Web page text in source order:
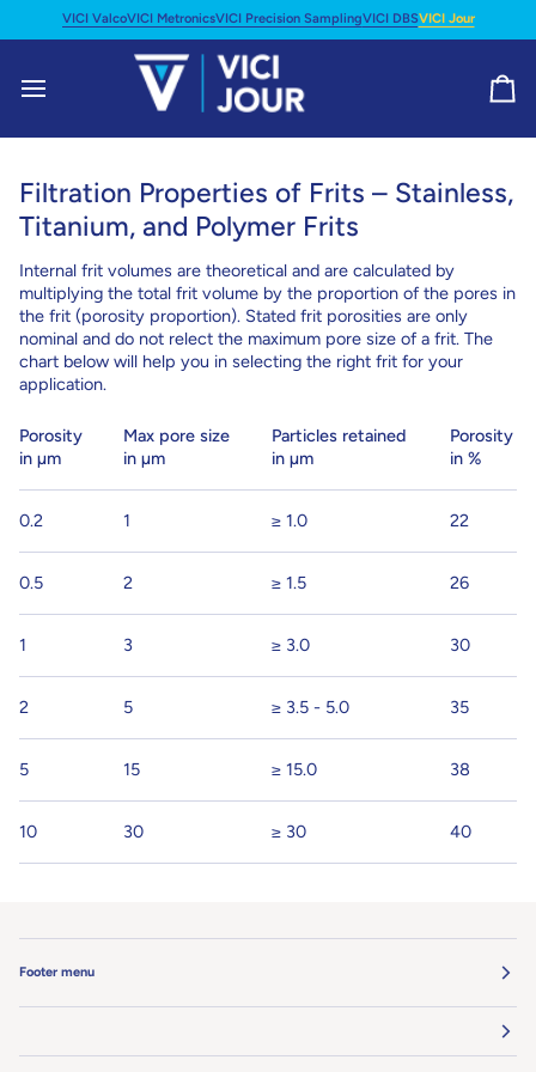
VICI ValcoVICI MetronicsVICI Precision SamplingVICI DBSVICI Jour
Filtration Properties of Frits – Stainless,
Titanium, and Polymer Frits
Internal frit volumes are theoretical and are calculated by
multiplying the total frit volume by the proportion of the pores in
the frit (porosity proportion). Stated frit porosities are only
nominal and do not relect the maximum pore size of a frit. The
chart below will help you in selecting the right frit for your
application.
Porosity
in µm
Max pore size
in µm
Particles retained
in µm
Porosity
in %
0.2 1 ≥ 1.0 22
0.5 2 ≥ 1.5 26
1 3 ≥ 3.0 30
2 5 ≥ 3.5 - 5.0 35
5 15 ≥ 15.0 38
10 30 ≥ 30 40
Footer menu